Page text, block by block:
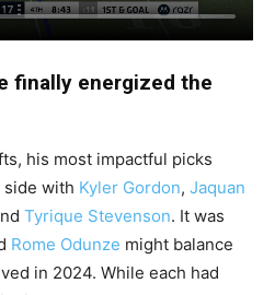
finally energized the
his most impactful picks
with Kyler Gordon, Jaquan
Tyrique Stevenson. It was
Rome Odunze might balance
in 2024. While each had